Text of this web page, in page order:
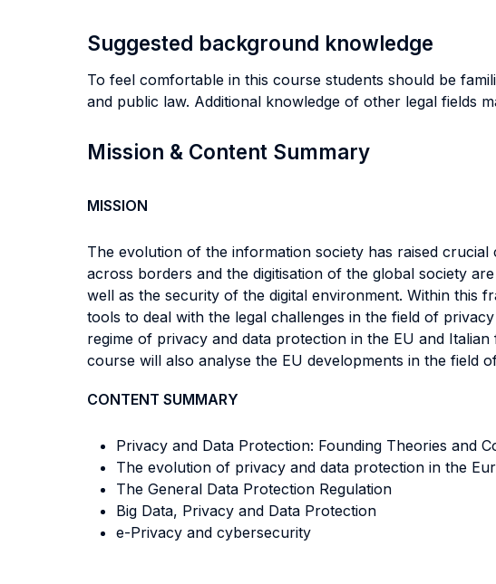
Suggested background knowledge
To feel comfortable in this course students should be
and public law. Additional knowledge of other legal fields
Mission & Content Summary
MISSION
The evolution of the information society has raised
across borders and the digitisation of the global society
well as the security of the digital environment. Within this
tools to deal with the legal challenges in the field of
regime of privacy and data protection in the EU and
course will also analyse the EU developments in the field
CONTENT SUMMARY
Privacy and Data Protection: Founding Theories and
The evolution of privacy and data protection in the
The General Data Protection Regulation
Big Data, Privacy and Data Protection
e-Privacy and cybersecurity